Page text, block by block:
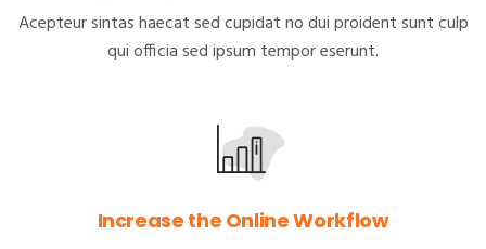
Acepteur sintas haecat sed cupidat no dui proident sunt culp
qui officia sed ipsum tempor eserunt.
Increase the Online Workflow